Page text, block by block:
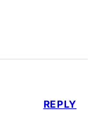
REPLY